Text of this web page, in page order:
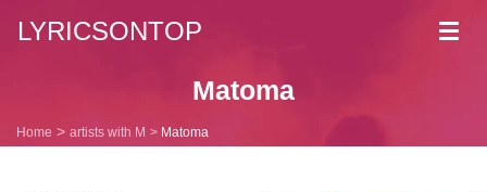
LYRICSONTOP
Matoma
Home artists with M Matoma